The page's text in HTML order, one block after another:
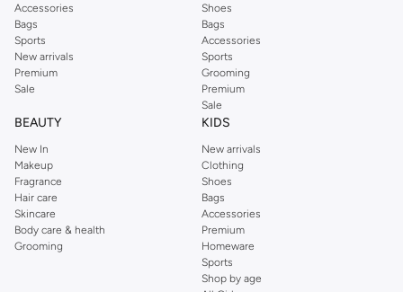
Accessories
Bags
Sports
New arrivals
Premium
Sale
Shoes
Bags
Accessories
Sports
Grooming
Premium
Sale
BEAUTY
New In
Makeup
Fragrance
Hair care
Skincare
Body care & health
Grooming
KIDS
New arrivals
Clothing
Shoes
Bags
Accessories
Premium
Homeware
Sports
Shop by age